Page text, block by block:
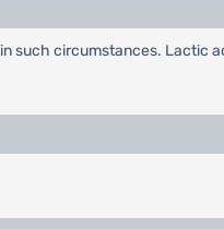
such circumstances. Lactic